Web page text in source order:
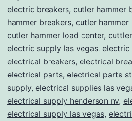
electric breakers, cutler hammer
hammer breakers, cutler hammer
cutler hammer load center,
electric supply las vegas, electric
electrical breakers, electrical
electrical parts, electrical parts
supply, electrical supplies las
electrical supply henderson nv,
electrical supply las vegas,